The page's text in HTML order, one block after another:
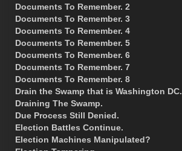
Documents To Remember. 2
Documents To Remember. 3
Documents To Remember. 4
Documents To Remember. 5
Documents To Remember. 6
Documents To Remember. 7
Documents To Remember. 8
Drain the Swamp that is Washington DC.
Draining The Swamp.
Due Process Still Denied.
Election Battles Continue.
Election Machines Manipulated?